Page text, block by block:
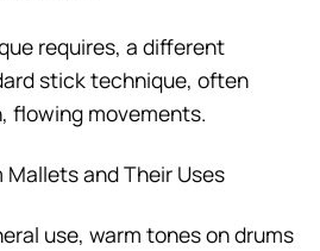
requires, a different
stick technique, often
flowing movements.
Mallets and Their Uses
use, warm tones on drums